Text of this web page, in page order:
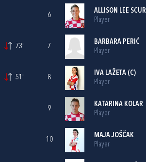
73'
51'
6
ALLISON LEE
Player
7
BARBARA PERIĆ
Player
8
IVA LAŽETA(C)
Player
9
KATARINA KOLAR
Player
10
MAJA JOŠČAK
Player